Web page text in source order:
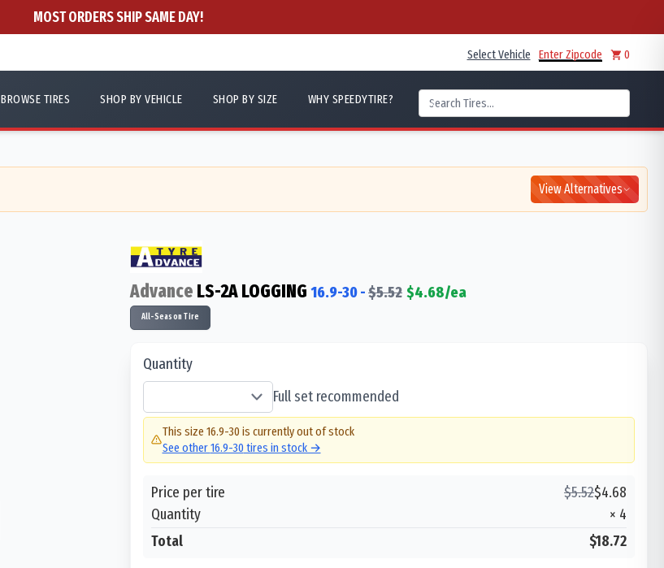
MOST ORDERS SHIP SAME DAY!
Select Vehicle Enter Zipcode 0
BROWSE TIRES SHOP BY VEHICLE SHOP BY SIZE WHY SPEEDYTIRE?
View Alternatives
Advance LS-2A LOGGING 16.9-30-$5.52 $4.68/ea
All-Season Tire
Quantity
Full set recommended
This size 16.9-30 is currently out of stock
See other16.9-30 tires in stock →
Price per tire $5.52$4.68
Quantity
× 4
Total
$18.72